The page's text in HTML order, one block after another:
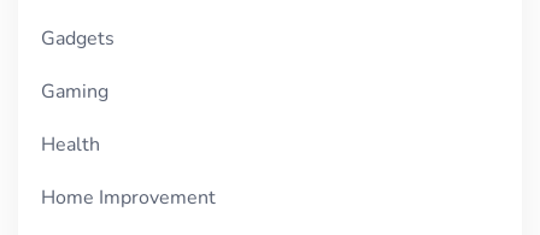
Gadgets
Gaming
Health
Home Improvement